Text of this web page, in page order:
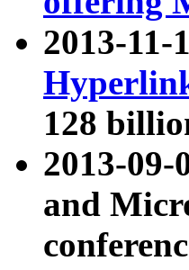
2013-11-
128
2013-
and